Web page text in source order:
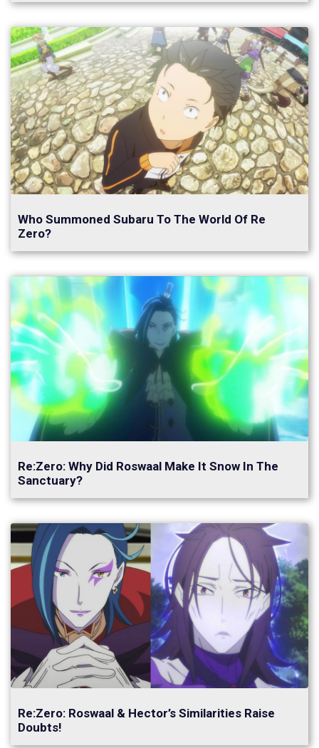
Who Summoned Subaru To The World Of Re
Zero?
Re:Zero: Why Did Roswaal Make It Snow In The
Sanctuary?
Re:Zero: Roswaal & Hector’s Similarities Raise
Doubts!